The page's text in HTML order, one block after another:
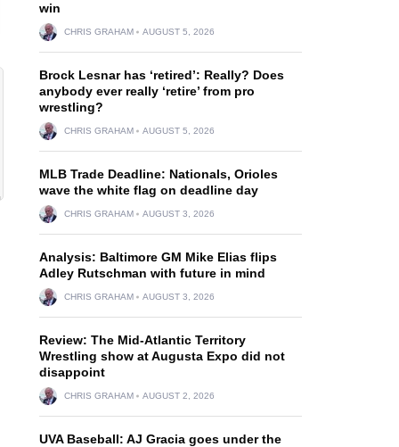
win
CHRIS GRAHAM AUGUST 5, 2026
Brock Lesnar has ‘retired’: Really? Does
anybody ever really ‘retire’ from pro
wrestling?
CHRIS GRAHAM AUGUST 5, 2026
MLB Trade Deadline: Nationals, Orioles
wave the white flag on deadline day
CHRIS GRAHAM AUGUST 3, 2026
Analysis: Baltimore GM Mike Elias flips
Adley Rutschman with future in mind
CHRIS GRAHAM AUGUST 3, 2026
Review: The Mid-Atlantic Territory
Wrestling show at Augusta Expo did not
disappoint
CHRIS GRAHAM AUGUST 2, 2026
UVA Baseball: AJ Gracia goes under the